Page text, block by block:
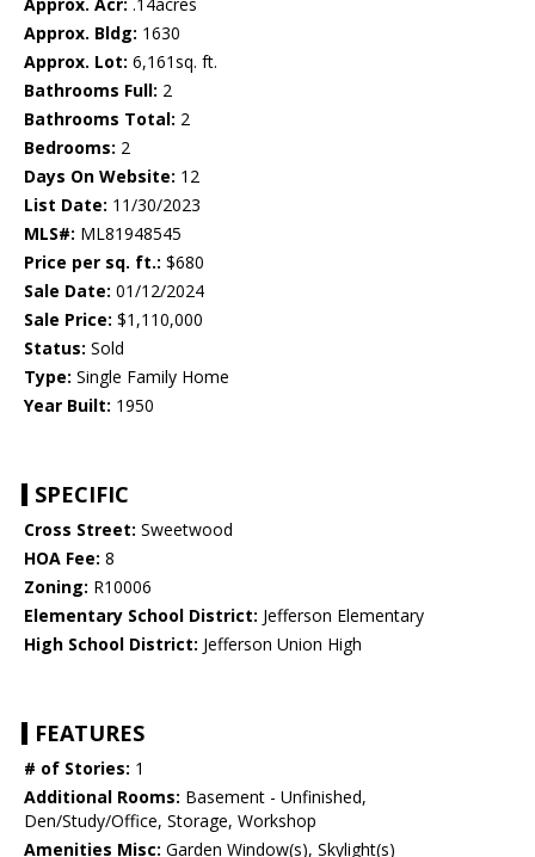
Approx. Acr: .14acres
Approx. Bldg: 1630
Approx. Lot: 6,161sq. ft.
Bathrooms Full: 2
Bathrooms Total: 2
Bedrooms: 2
Days On Website: 12
List Date: 11/30/2023
MLS#: ML81948545
Price per sq. ft.: $680
Sale Date: 01/12/2024
Sale Price: $1,110,000
Status: Sold
Type: Single Family Home
Year Built: 1950
SPECIFIC
Cross Street: Sweetwood
HOA Fee: 8
Zoning: R10006
Elementary School District: Jefferson Elementary
High School District: Jefferson Union High
FEATURES
# of Stories: 1
Additional Rooms: Basement - Unfinished,
Den/Study/Office, Storage, Workshop
Amenities Misc: Garden Window(s), Skylight(s)